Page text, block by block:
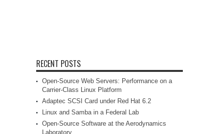
RECENT POSTS
Open-Source Web Servers: Performance on a
Carrier-Class Linux Platform
Adaptec SCSI Card under Red Hat 6.2
Linux and Samba in a Federal Lab
Open-Source Software at the Aerodynamics
Laboratory